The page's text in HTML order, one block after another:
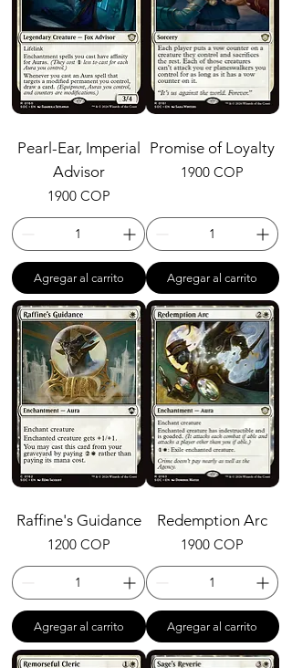
Pearl-Ear, Imperial
Advisor
Precio
1900 COP
Agregar al carrito
Promise of Loyalty
Precio
1900 COP
Agregar al carrito
Raffine's Guidance
Precio
1200 COP
Agregar al carrito
Redemption Arc
Precio
1900 COP
Agregar al carrito